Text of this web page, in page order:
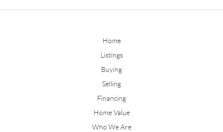
Home
Listings
Buying
Selling
Financing
Home Value
Who We Are